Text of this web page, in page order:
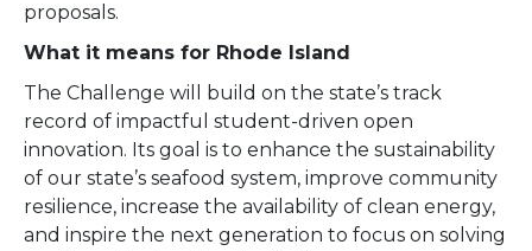
proposals.
What it means for Rhode Island
The Challenge will build on the state’s track
record of impactful student-driven open
innovation. Its goal is to enhance the sustainability
of our state’s seafood system, improve community
resilience, increase the availability of clean energy,
and inspire the next generation to focus on solving